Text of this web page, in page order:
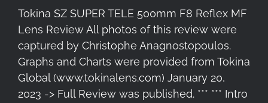
Tokina SZ SUPER TELE 500mm F8 Reflex MF
Lens Review All photos of this review were
captured by Christophe Anagnostopoulos.
Graphs and Charts were provided from Tokina
Global (www.tokinalens.com) January 20,
2023 -> Full Review was published. *** *** Intro